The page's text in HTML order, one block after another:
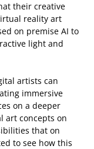
their creative
reality art
on premise AI to
light and
artists can
immersive
on a deeper
art concepts on
that on
to see how this